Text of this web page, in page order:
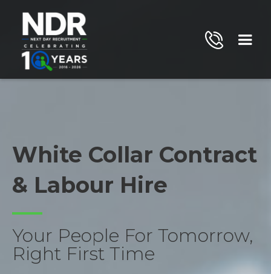
White Collar Contract
& Labour Hire
Your People For Tomorrow,
Right First Time